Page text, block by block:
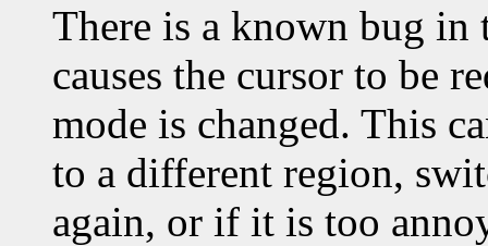
There is a known bug in
causes the cursor to be
mode is changed. This
to a different region,
again, or if it is too